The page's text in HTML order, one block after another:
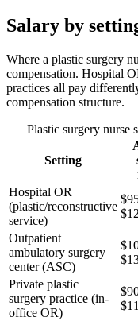
Salary by
Where a plastic surgery
compensation. Hospital
practices all pay
compensation structure.
Plastic surgery nurse
Setting
Hospital OR
(plastic/reconstructive
service)
Outpatient
ambulatory surgery
center (ASC)
Private plastic
surgery practice (in-
office OR)